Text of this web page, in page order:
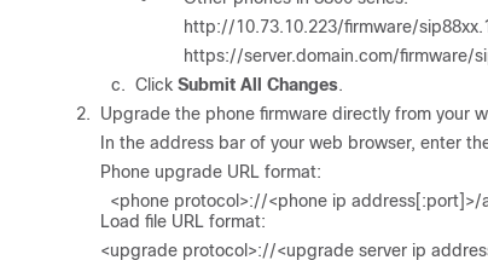
http://10.73.10.223/firmware/
https://server.domain.com/firmware/
Click Submit All Changes.
Upgrade the phone firmware directly from your
In the address bar of your web browser, enter
Phone upgrade URL format:
<phone protocol>://<phone ip address[:port]>/
Load file URL format:
<upgrade protocol>://<upgrade server ip